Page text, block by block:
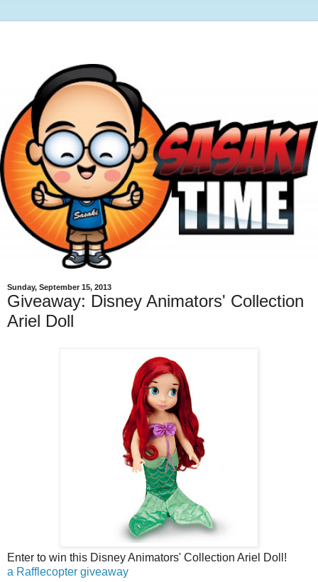
Sunday, September 15, 2013
Giveaway: Disney Animators' Collection
Ariel Doll
Enter to win this Disney Animators' Collection Ariel Doll!
a Rafflecopter giveaway